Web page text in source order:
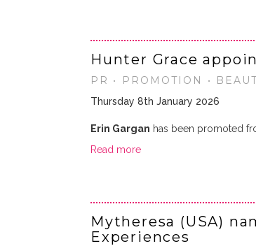
Hunter Grace
PR • PROMOTION •
Thursday 8th January 2026
Erin Gargan has been promoted
Read more
Mytheresa (USA)
Experiences